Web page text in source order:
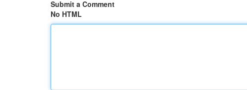
Submit a Comment
No HTML